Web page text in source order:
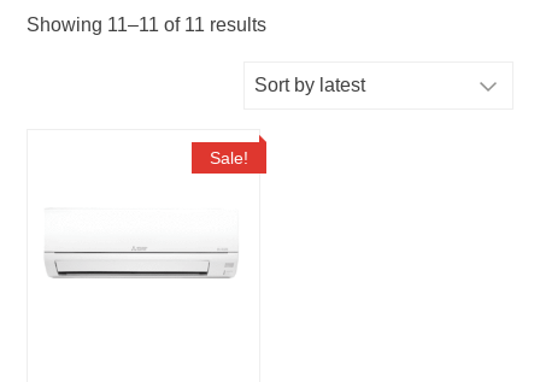
Showing 11–11 of 11 results
Sale!